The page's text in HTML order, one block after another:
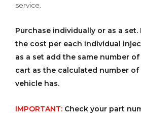
service.
Purchase individually or as a set.
the cost per each individual
as a set add the same number
cart as the calculated number
vehicle has.
IMPORTANT: Check your part